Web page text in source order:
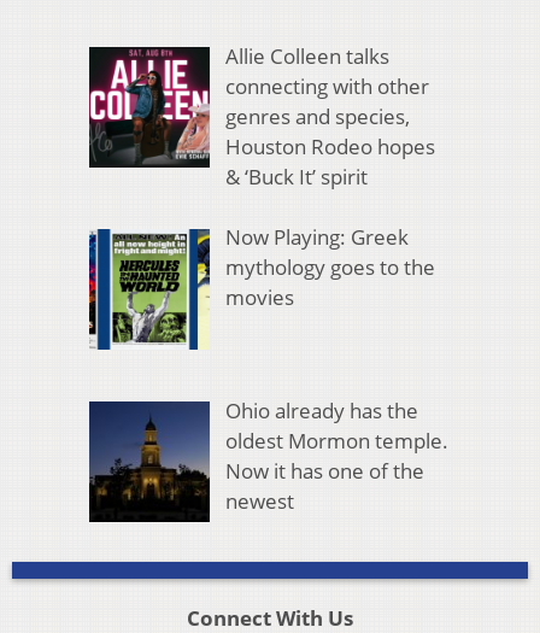
Allie Colleen talks
connecting with other
genres and species,
Houston Rodeo hopes
& ‘Buck It’ spirit
Now Playing: Greek
mythology goes to the
movies
Ohio already has the
oldest Mormon temple.
Now it has one of the
newest
Connect With Us